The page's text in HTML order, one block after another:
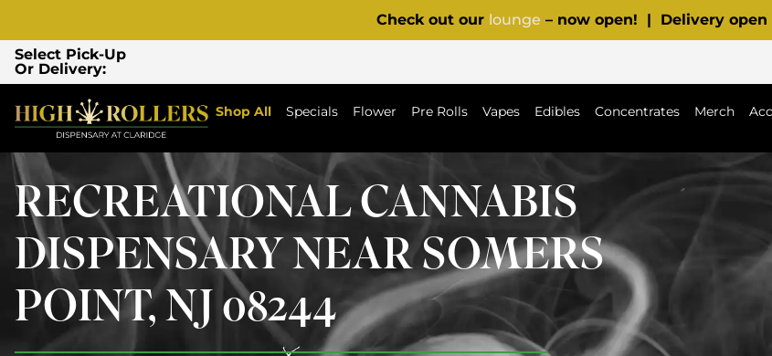
Check out our lounge – now open! | Delivery
Select Pick-Up
Or Delivery:
Shop All Specials Flower Pre Rolls Vapes Edibles Concentrates Merch
RECREATIONAL CANNABIS
DISPENSARY NEAR SOMERS
POINT, NJ 08244